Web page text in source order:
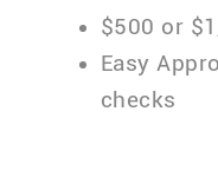
$500 or
Easy
checks